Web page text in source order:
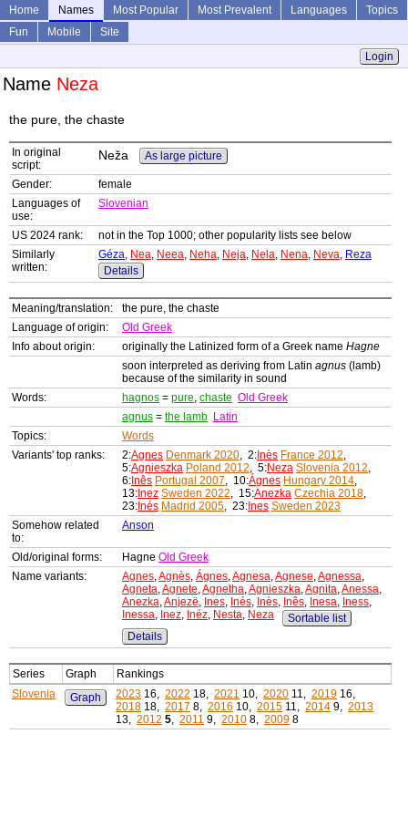
Home Names Most Popular Most Prevalent Languages
Topics
Fun
Mobile
Site
Login
Name Neza
the pure, the chaste
In original
script:
Neža As large picture
Gender:
female
Languages of
use:
Slovenian
US 2024 rank:
not in the Top 1000; other popularity lists see below
Similarly
written:
Géza, Nea, Neea, Neha, Neja, Nela, Nena, Neva, Reza
Details
Meaning/translation:
the pure, the chaste
Language of origin:
Old Greek
Info about origin:
originally the Latinized form of a Greek name Hagne
soon interpreted as deriving from Latin agnus (lamb)
because of the similarity in sound
Words:
hagnos = pure, chaste Old Greek
agnus = the lamb Latin
Topics:
Words
Variants' top ranks:
2:Agnes Denmark 2020, 2: Inès France 2012,
5:Agnieszka Poland 2012, 5:Neza Slovenia 2012,
6: Inês Portugal 2007, 10:Ágnes Hungary 2014,
13: Inez Sweden 2022, 15:Anezka Czechia 2018,
23: Inés Madrid 2005, 23: Ines Sweden 2023
Somehow related
to:
Anson
Old/original forms: Hagne Old Greek
Name variants:
Agnes,Agnès, Ágnes,Agnesa,Agnese,Agnessa,
Agneta,Agnete,Agnetha,Agnieszka,Agnita,Anessa,
Anezka,Anjezë, Ines, Inés, Inès, Inês, Inesa, Iness,
Inessa, Inez, Inéz, Nesta, Neza
Sortable list
Details
Series Graph
Rankings
Slovenia
Graph 2023 16, 2022 18, 2021 10, 2020 11, 2019 16,
2018 18, 2017 8, 2016 10, 2015 11, 2014 9, 2013
13, 2012 5, 2011 9, 2010 8, 2009 8